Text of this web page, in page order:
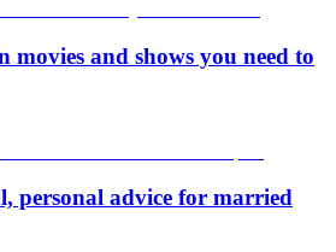
movies and shows you need to
personal advice for married